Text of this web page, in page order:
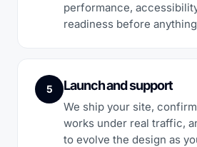
performance,
readiness before
5 Launch and support
We ship your site,
works under real traffic,
to evolve the design as